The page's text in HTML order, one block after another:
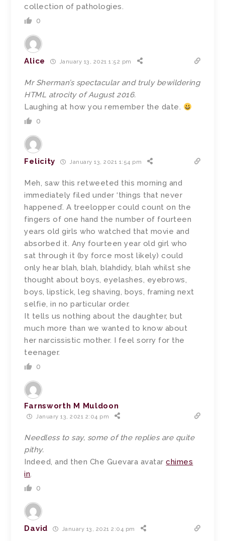
collection of pathologies.
0
Alice January 13, 2021 1:52 pm
Mr Sherman’s spectacular and truly bewildering
HTML atrocity of August 2016.
Laughing at how you remember the date.
0
Felicity January 13, 2021 1:54 pm
Meh, saw this retweeted this morning and
immediately filed under ‘things that never
happened’. A treelopper could count on the
fingers of one hand the number of fourteen
years old girls who watched that movie and
absorbed it. Any fourteen year old girl who
sat through it (by force most likely) could
only hear blah, blah, blahdidy, blah whilst she
thought about boys, eyelashes, eyebrows,
boys, lipstick, leg shaving, boys, framing next
selfie, in no particular order.
It tells us nothing about the daughter, but
much more than we wanted to know about
her narcissistic mother. I feel sorry for the
teenager.
0
Farnsworth M Muldoon
January 13, 2021 2:04 pm
Needless to say, some of the replies are quite
pithy.
Indeed, and then Che Guevara avatarchimes
in.
0
David January 13, 2021 2:04 pm